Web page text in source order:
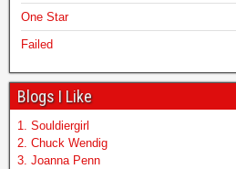
One Star
Failed
Blogs I Like
1. Souldiergirl
2. Chuck Wendig
3. Joanna Penn